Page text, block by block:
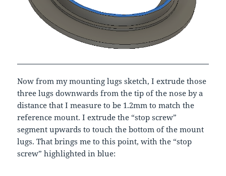
Now from my mounting lugs sketch, I extrude those
three lugs downwards from the tip of the nose by a
distance that I measure to be 1.2mm to match the
reference mount. I extrude the “stop screw”
segment upwards to touch the bottom of the mount
lugs. That brings me to this point, with the “stop
screw” highlighted in blue: